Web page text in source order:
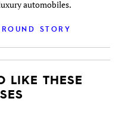
automobiles.
STORY
LIKE THESE